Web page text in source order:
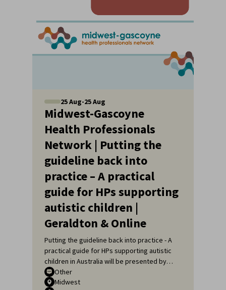
25Aug-25Aug
Midwest-Gascoyne
Health Professionals
Network | Putting the
guideline back into
practice – A practical
guide for HPs supporting
autistic children |
Geraldton & Online
Putting the guideline back into practice - A
practical guide for HPs supporting autistic
children in Australia will be presented by
Sarah Pillar, Certified Practising Speech
Pathologist, Researcher at The Kids
Other
Midwest